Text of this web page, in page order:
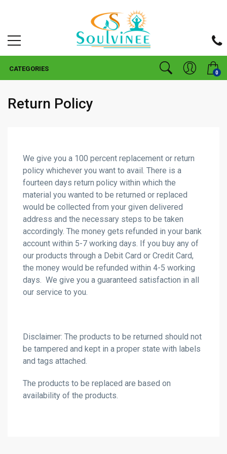
0
CATEGORIES
Return Policy
We give you a 100 percent replacement or return
policy whichever you want to avail. There is a
fourteen days return policy within which the
material you wanted to be returned or replaced
would be collected from your given delivered
address and the necessary steps to be taken
accordingly. The money gets refunded in your bank
account within 5-7 working days. If you buy any of
our products through a Debit Card or Credit Card,
the money would be refunded within 4-5 working
days. We give you a guaranteed satisfaction in all
our service to you.
Disclaimer: The products to be returned should not
be tampered and kept in a proper state with labels
and tags attached.
The products to be replaced are based on
availability of the products.